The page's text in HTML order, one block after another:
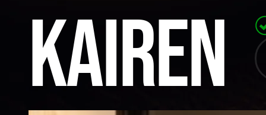
Kairen